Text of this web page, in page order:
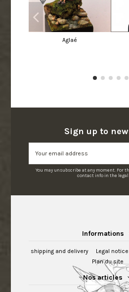
Aglaé
Sign up to
You may unsubscribe at any moment. For
contact info in the legal
Informations
shipping and delivery Legal notice
Plan du site
Nos articles